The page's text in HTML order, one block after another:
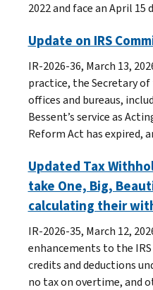
2022 and face an April
Update on IRS
IR-2026-36, March 13,
practice, the Secretary
offices and bureaus,
Bessent’s service as
Reform Act has expired,
Updated Tax
take One, Big,
calculating their
IR-2026-35, March 12,
enhancements to the
credits and deductions
no tax on overtime, and